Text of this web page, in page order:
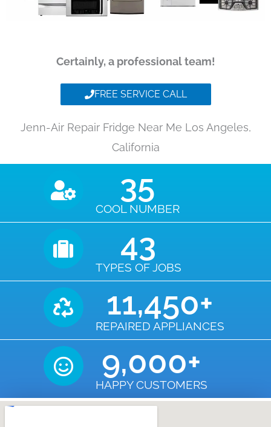
Certainly, a professional team!
FREE SERVICE CALL
Jenn-Air Repair Fridge Near Me Los Angeles,
California
COOL NUMBER
35
TYPES OF JOBS
43
REPAIRED APPLIANCES
11,450+
HAPPY CUSTOMERS
9,000+